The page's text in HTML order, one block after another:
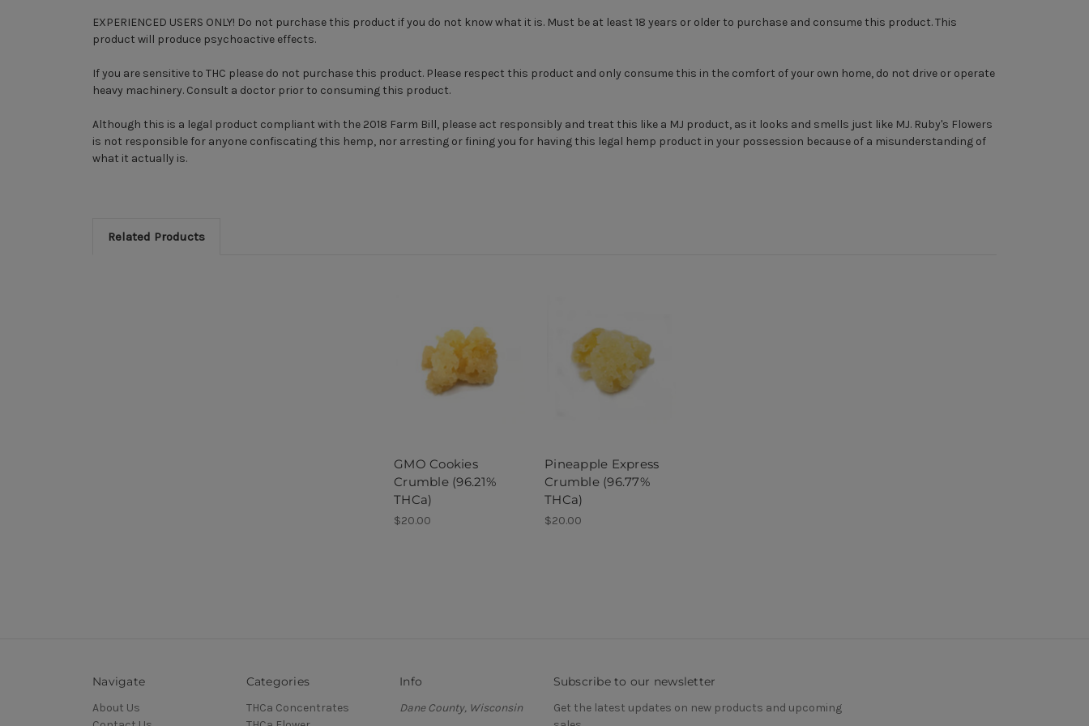
EXPERIENCED USERS ONLY! Do not purchase this product if you do not know what it is. Must be at least 18 years or older to purchase and consume this product. This
product will produce psychoactive effects.
If you are sensitive to THC please do not purchase this product. Please respect this product and only consume this in the comfort of your own home, do not drive or operate
heavy machinery. Consult a doctor prior to consuming this product.
Although this is a legal product compliant with the 2018 Farm Bill, please act responsibly and treat this like a MJ product, as it looks and smells just like MJ. Ruby's Flowers
is not responsible for anyone confiscating this hemp, nor arresting or fining you for having this legal hemp product in your possession because of a misunderstanding of
what it actually is.
Related Products
GMO Cookies
Crumble (96.21%
THCa)
$20.00
Pineapple Express
Crumble (96.77%
THCa)
$20.00
Navigate
About Us
Categories
THCa Concentrates
Info
Dane County, Wisconsin
Subscribe to our newsletter
Get the latest updates on new products and upcoming